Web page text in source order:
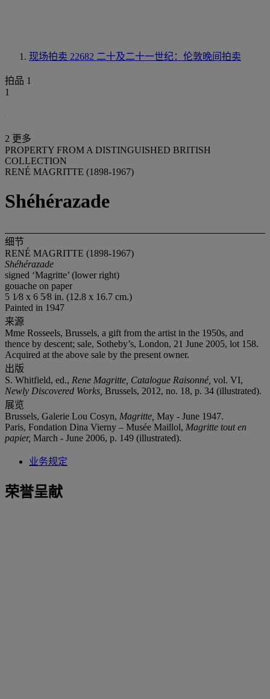
现场拍卖 22682 二十及二十一世纪：伦敦晚间拍卖
拍品 1
1
2 更多
PROPERTY FROM A DISTINGUISHED BRITISH
COLLECTION
RENÉ MAGRITTE (1898-1967)
Shéhérazade
细节
RENÉ MAGRITTE (1898-1967)
Shéhérazade
signed ‘Magritte’ (lower right)
gouache on paper
5 1⁄8 x 6 5⁄8 in. (12.8 x 16.7 cm.)
Painted in 1947
来源
Mme Rosseels, Brussels, a gift from the artist in the 1950s, and
thence by descent; sale, Sotheby’s, London, 21 June 2005, lot 158.
Acquired at the above sale by the present owner.
出版
S. Whitfield, ed., Rene Magritte, Catalogue Raisonné, vol. VI,
Newly Discovered Works, Brussels, 2012, no. 18, p. 34 (illustrated).
展览
Brussels, Galerie Lou Cosyn, Magritte, May - June 1947.
Paris, Fondation Dina Vierny – Musée Maillol, Magritte tout en
papier, March - June 2006, p. 149 (illustrated).
业务规定
荣誉呈献